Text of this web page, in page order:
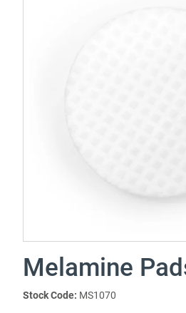
Melamine
Stock Code: MS1070